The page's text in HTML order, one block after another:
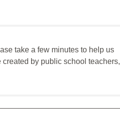
take a few minutes to help us
by public school teachers,